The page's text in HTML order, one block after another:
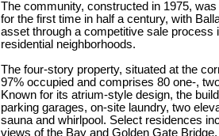
The community, constructed in 1975,
for the first time in half a century, with
asset through a competitive sale process
residential neighborhoods.
The four-story property, situated at the
97% occupied and comprises 80 one-,
Known for its atrium-style design, the
parking garages, on-site laundry, two
sauna and whirlpool. Select residences
views of the Bay and Golden Gate